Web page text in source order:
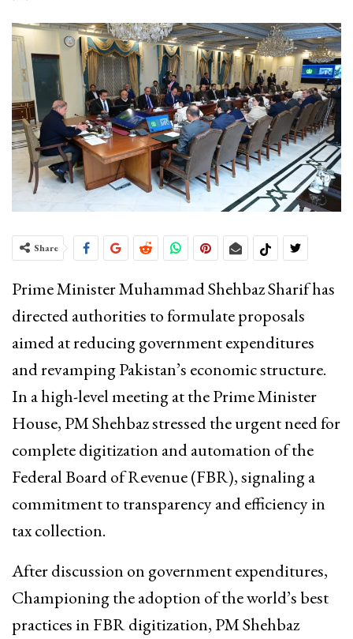
Share
Prime Minister Muhammad Shehbaz Sharif has
directed authorities to formulate proposals
aimed at reducing government expenditures
and revamping Pakistan’s economic structure.
In a high-level meeting at the Prime Minister
House, PM Shehbaz stressed the urgent need for
complete digitization and automation of the
Federal Board of Revenue (FBR), signaling a
commitment to transparency and efficiency in
tax collection.
After discussion on government expenditures,
Championing the adoption of the world’s best
practices in FBR digitization, PM Shehbaz